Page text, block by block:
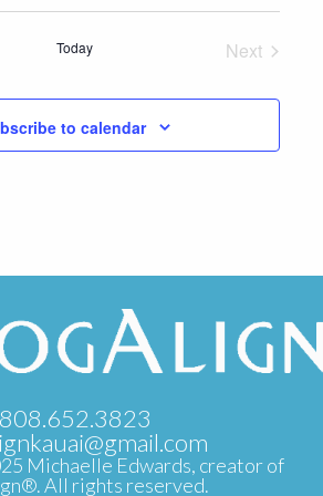
Today
Next
to calendar
808.652.3823
Michaelle Edwards, creator of
All rights reserved.